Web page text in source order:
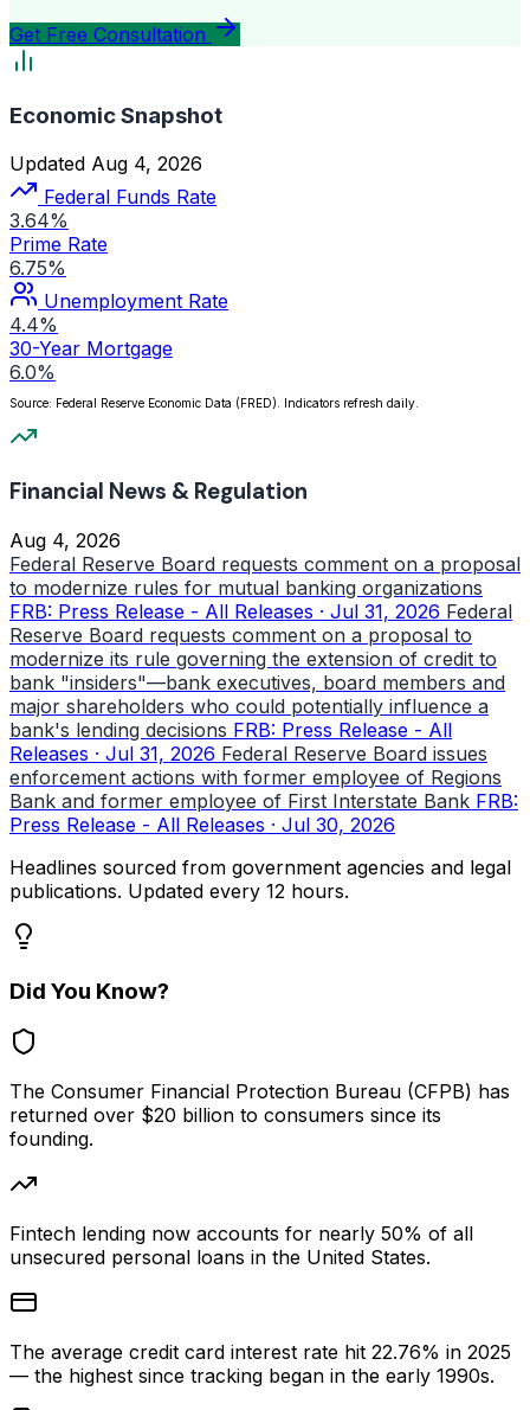
Get Free Consultation
Economic Snapshot
Updated Aug 4, 2026
Federal Funds Rate
3.64%
Prime Rate
6.75%
Unemployment Rate
4.4%
30-Year Mortgage
6.0%
Source: Federal Reserve Economic Data (FRED). Indicators refresh daily.
Financial News & Regulation
Aug 4, 2026
Federal Reserve Board requests comment on a proposal
to modernize rules for mutual banking organizations
FRB: Press Release - All Releases · Jul 31, 2026 Federal
Reserve Board requests comment on a proposal to
modernize its rule governing the extension of credit to
bank "insiders"—bank executives, board members and
major shareholders who could potentially influence a
bank's lending decisions FRB: Press Release - All
Releases · Jul 31, 2026 Federal Reserve Board issues
enforcement actions with former employee of Regions
Bank and former employee of First Interstate Bank FRB:
Press Release - All Releases · Jul 30, 2026
Headlines sourced from government agencies and legal
publications. Updated every 12 hours.
Did You Know?
The Consumer Financial Protection Bureau (CFPB) has
returned over $20 billion to consumers since its
founding.
Fintech lending now accounts for nearly 50% of all
unsecured personal loans in the United States.
The average credit card interest rate hit 22.76% in 2025
— the highest since tracking began in the early 1990s.